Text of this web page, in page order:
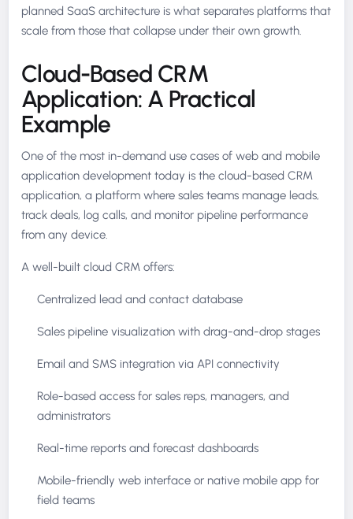
planned SaaS architecture is what separates platforms that
scale from those that collapse under their own growth.
Cloud-Based CRM
Application: A Practical
Example
One of the most in-demand use cases of web and mobile
application development today is the cloud-based CRM
application, a platform where sales teams manage leads,
track deals, log calls, and monitor pipeline performance
from any device.
A well-built cloud CRM offers:
Centralized lead and contact database
Sales pipeline visualization with drag-and-drop stages
Email and SMS integration via API connectivity
Role-based access for sales reps, managers, and
administrators
Real-time reports and forecast dashboards
Mobile-friendly web interface or native mobile app for
field teams